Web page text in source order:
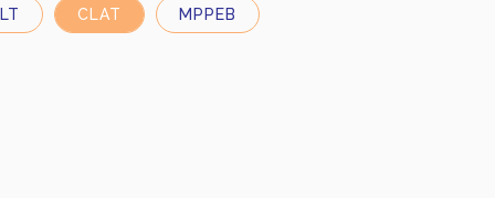
CLAT MPPEB